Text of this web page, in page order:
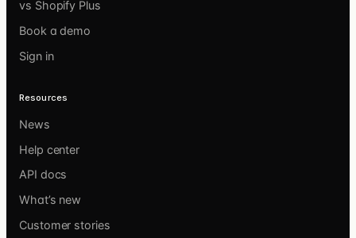
vs Shopify Plus
Book a demo
Sign in
Resources
News
Help center
API docs
What’s new
Customer stories